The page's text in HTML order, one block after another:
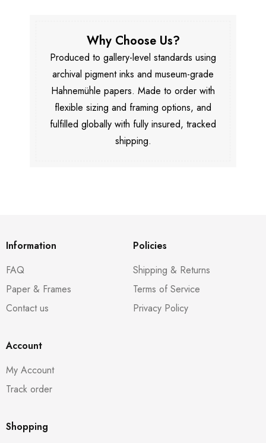
Why Choose Us?
Produced to gallery-level standards using
archival pigment inks and museum-grade
Hahnemühle papers. Made to order with
flexible sizing and framing options, and
fulfilled globally with fully insured, tracked
shipping.
Information
FAQ
Paper & Frames
Contact us
Policies
Shipping & Returns
Terms of Service
Privacy Policy
Account
My Account
Track order
Shopping